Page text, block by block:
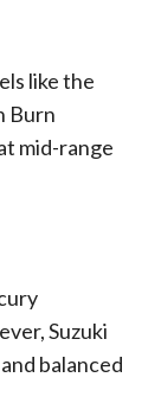
like the
Burn
mid-range
Suzuki
balanced